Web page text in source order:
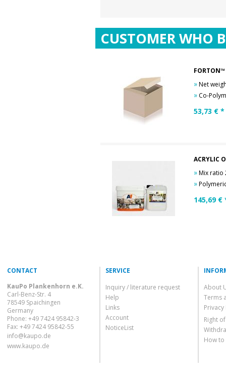
CUSTOMER WHO
»Net
» Co-
53,73 € *
ACRYLIC
»Mix ratio
»Polymeric
145,69 €
CONTACT
KauPo Plankenhorn e.K.
Carl-Benz-Str. 4
78549 Spaichingen
Germany
Phone: +49 7424 95842-3
Fax: +49 7424 95842-55
info@kaupo.de
www.kaupo.de
SERVICE
Inquiry / literature request
Help
Links
Account
NoticeList
About
Terms
Privacy
Right
How